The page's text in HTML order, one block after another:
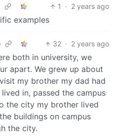
1 · 2 years ago
examples
32 · 2 years ago
both in university, we
apart. We grew up about
my brother my dad had
in, passed the campus
the city my brother lived
buildings on campus
the city.